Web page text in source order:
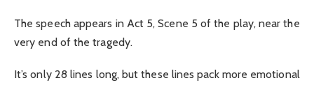
The speech appears in Act 5, Scene 5 of the play, near the
very end of the tragedy.
It’s only 28 lines long, but these lines pack more emotional